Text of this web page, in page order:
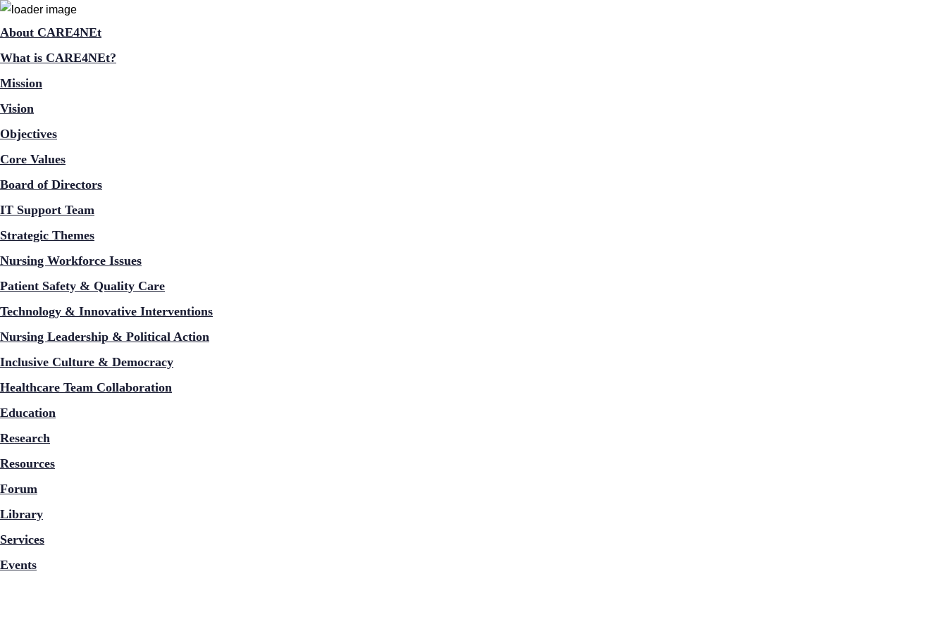
About CARE4NEt
What is CARE4NEt?
Mission
Vision
Objectives
Core Values
Board of Directors
IT Support Team
Strategic Themes
Nursing Workforce Issues
Patient Safety & Quality Care
Technology & Innovative Interventions
Nursing Leadership & Political Action
Inclusive Culture & Democracy
Healthcare Team Collaboration
Education
Research
Resources
Forum
Library
Services
Events